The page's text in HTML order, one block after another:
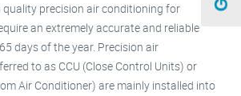
quality precision air conditioning for
an extremely accurate and reliable
days of the year. Precision air
to as CCU (Close Control Units) or
Air Conditioner) are mainly installed into